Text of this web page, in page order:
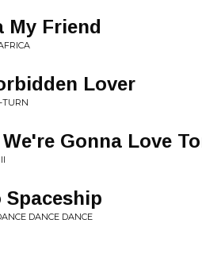
My Friend
Lover
TURN
We're Gonna Love
Spaceship
DANCE DANCE